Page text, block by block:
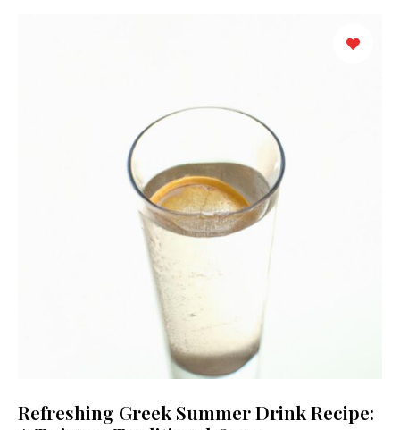
Refreshing Greek Summer Drink Recipe: